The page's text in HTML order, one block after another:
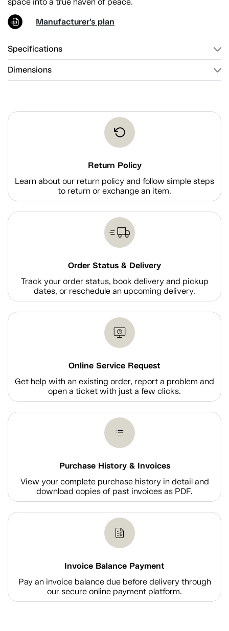
Manufacturer's plan
Specifications
Dimensions
Return Policy
Learn about our return policy and follow simple steps
to return or exchange an item.
Order Status & Delivery
Track your order status, book delivery and pickup
dates, or reschedule an upcoming delivery.
Online Service Request
Get help with an existing order, report a problem and
open a ticket with just a few clicks.
Purchase History & Invoices
View your complete purchase history in detail and
download copies of past invoices as PDF.
Invoice Balance Payment
Pay an invoice balance due before delivery through
our secure online payment platform.